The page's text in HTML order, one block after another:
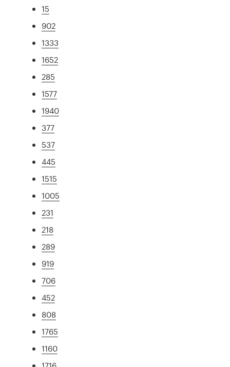
15
902
1333
1652
285
1577
1940
377
537
445
1515
1005
231
218
289
919
706
452
808
1765
1160